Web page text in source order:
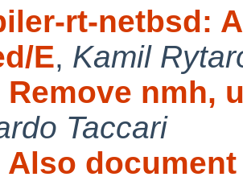
rt-netbsd:
E, Kamil
Remove nmh,
Taccari
document